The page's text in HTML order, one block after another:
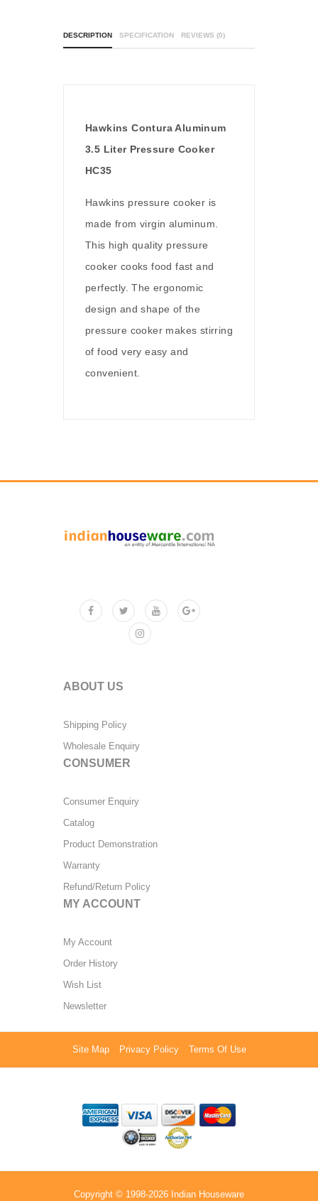
DESCRIPTION SPECIFICATION REVIEWS (0)
Hawkins Contura Aluminum
3.5 Liter Pressure Cooker
HC35
Hawkins pressure cooker is
made from virgin aluminum.
This high quality pressure
cooker cooks food fast and
perfectly. The ergonomic
design and shape of the
pressure cooker makes stirring
of food very easy and
convenient.
ABOUT US
Shipping Policy
Wholesale Enquiry
CONSUMER
Consumer Enquiry
Catalog
Product Demonstration
Warranty
Refund/Return Policy
MY ACCOUNT
My Account
Order History
Wish List
Newsletter
Site Map Privacy Policy Terms Of Use
Copyright © 1998-2026 Indian Houseware